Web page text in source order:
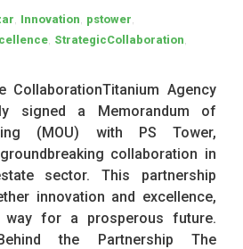
Innovation pstower
StrategicCollaboration
CollaborationTitanium Agency
signed a Memorandum of
(MOU) with PS Tower,
collaboration in
sector. This partnership
innovation and excellence,
way for a prosperous future.
the Partnership The